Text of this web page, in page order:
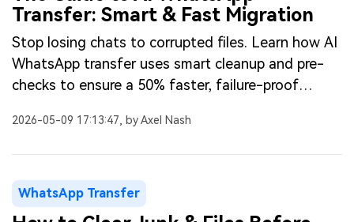
Transfer: Smart & Fast Migration
Stop losing chats to corrupted files. Learn how AI
WhatsApp transfer uses smart cleanup and pre-
checks to ensure a 50% faster, failure-proof
2026-05-09 17:13:47, by Axel Nash
WhatsApp Transfer